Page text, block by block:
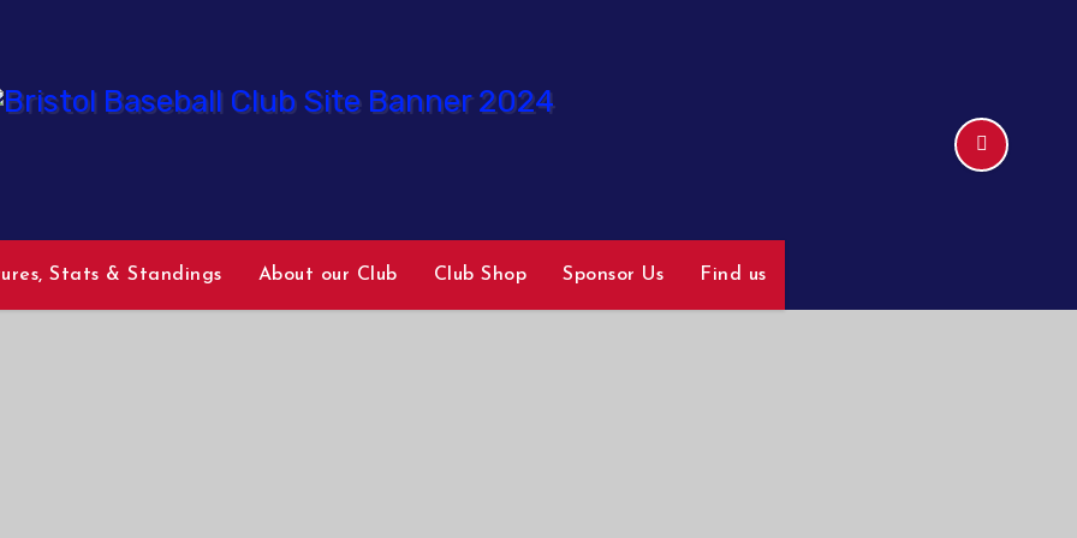
Stats & Standings About our Club Club Shop Sponsor Us Find us